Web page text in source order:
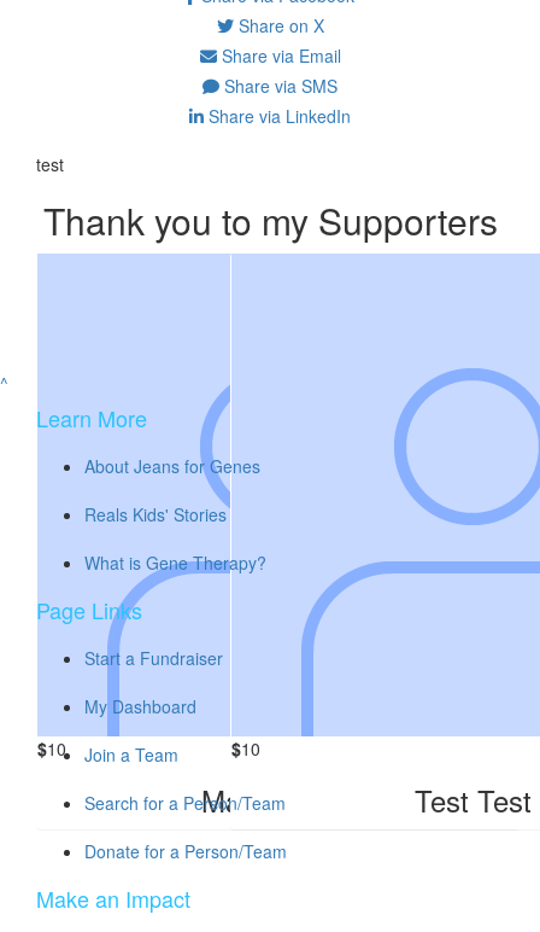
Share on X
Share via Email
Share via SMS
Share via LinkedIn
test
Thank you to my Supporters
$10
Maddie Test
$10
Test Test
^
Learn More
About Jeans for Genes
Reals Kids' Stories
What is Gene Therapy?
Page Links
Start a Fundraiser
My Dashboard
Join a Team
Search for a Person/Team
Donate for a Person/Team
Make an Impact